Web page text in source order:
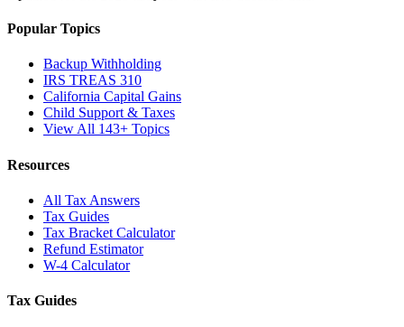
Popular Topics
Backup Withholding
IRS TREAS 310
California Capital Gains
Child Support & Taxes
View All 143+ Topics
Resources
All Tax Answers
Tax Guides
Tax Bracket Calculator
Refund Estimator
W-4 Calculator
Tax Guides